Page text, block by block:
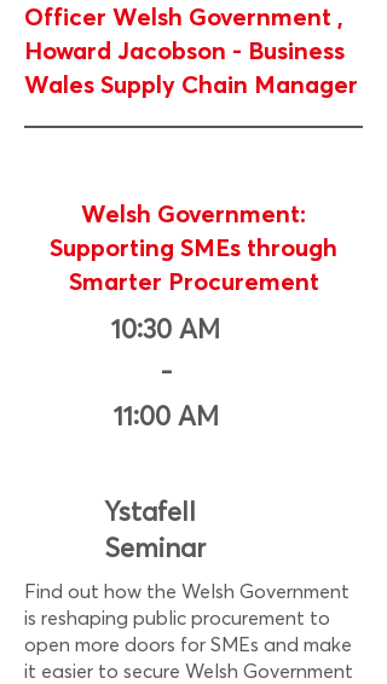
Officer Welsh Government ,
Howard Jacobson - Business
Wales Supply Chain Manager
Welsh Government:
Supporting SMEs through
Smarter Procurement
10:30 AM
-
11:00 AM
Ystafell
Seminar
Find out how the Welsh Government
is reshaping public procurement to
open more doors for SMEs and make
it easier to secure Welsh Government